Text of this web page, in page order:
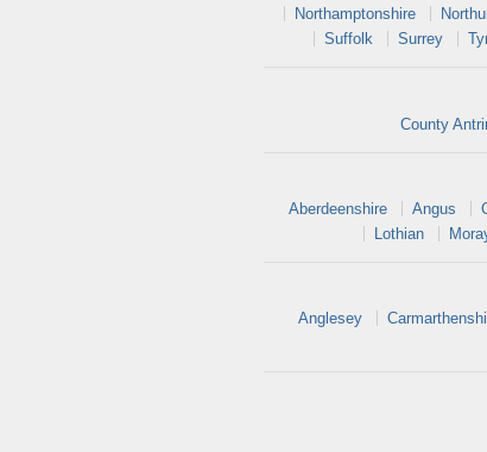
Northamptonshire
Suffolk
Surrey
County
Aberdeenshire Angus
Lothian
Anglesey